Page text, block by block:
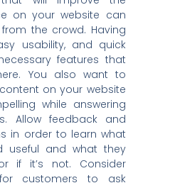
on your website can
the crowd. Having
usability, and quick
features that
You also want to
on your website
while answering
Allow feedback and
in order to learn what
useful and what they
if it’s not. Consider
customers to ask